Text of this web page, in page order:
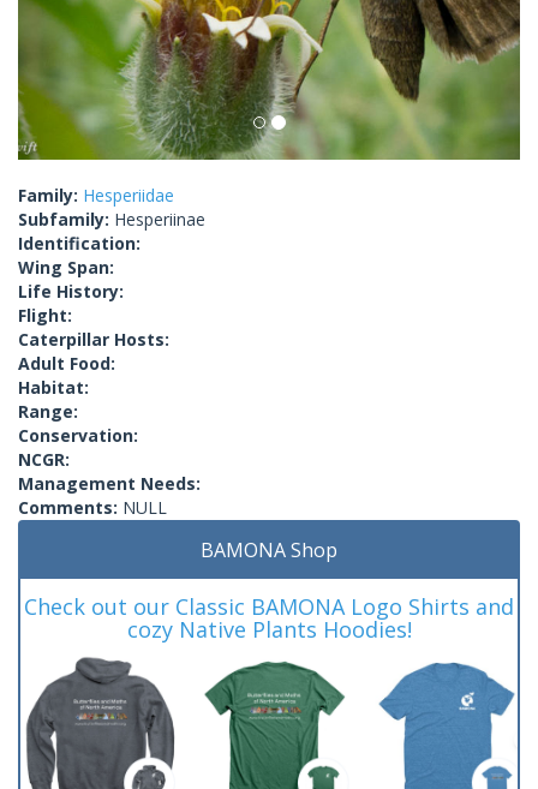
Family: Hesperiidae
Subfamily: Hesperiinae
Identification:
Wing Span:
Life History:
Flight:
Caterpillar Hosts:
Adult Food:
Habitat:
Range:
Conservation:
NCGR:
Management Needs:
Comments: NULL
BAMONA Shop
Check out our Classic BAMONA Logo Shirts and
cozy Native Plants Hoodies!